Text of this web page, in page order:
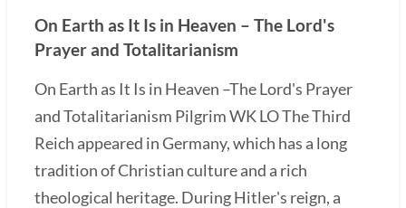
On Earth as It Is in Heaven – The Lord's
Prayer and Totalitarianism
On Earth as It Is in Heaven –The Lord's Prayer
and Totalitarianism Pilgrim WK LO The Third
Reich appeared in Germany, which has a long
tradition of Christian culture and a rich
theological heritage. During Hitler's reign, a